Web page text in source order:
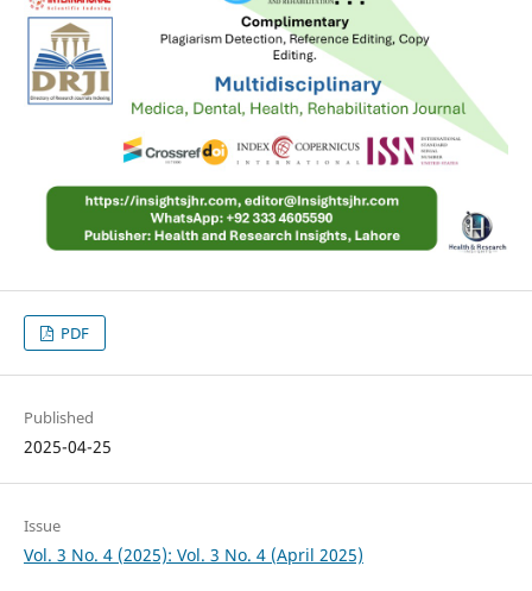
PDF
Published
2025-04-25
Issue
Vol. 3 No. 4 (2025): Vol. 3 No. 4 (April 2025)